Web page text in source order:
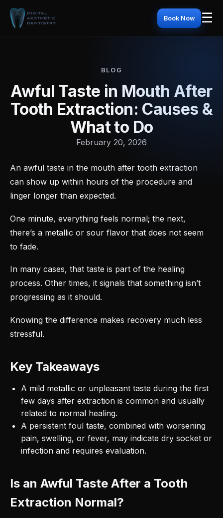
Book Now ☰
BLOG
Awful Taste in Mouth After
Tooth Extraction: Causes &
What to Do
February 20, 2026
An awful taste in the mouth after tooth extraction
can show up within hours of the procedure and
linger longer than expected.
One minute, everything feels normal; the next,
there’s a metallic or sour flavor that does not seem
to fade.
In many cases, that taste is part of the healing
process. Other times, it signals that something isn’t
progressing as it should.
Knowing the difference makes recovery much less
stressful.
Key Takeaways
A mild metallic or unpleasant taste during the first
few days after extraction is common and usually
related to normal healing.
A persistent foul taste, combined with worsening
pain, swelling, or fever, may indicate dry socket or
infection and requires evaluation.
Is an Awful Taste After a Tooth
Extraction Normal?